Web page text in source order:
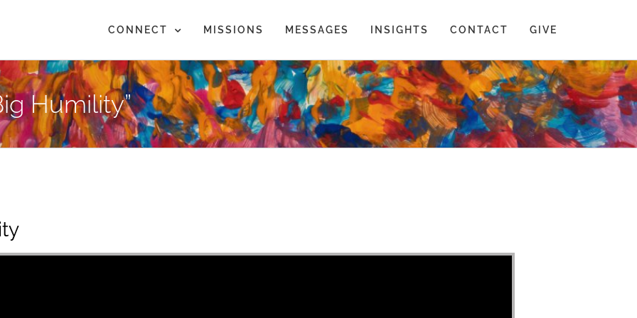
CONNECT MISSIONS MESSAGES INSIGHTS CONTACT GIVE
Humility”